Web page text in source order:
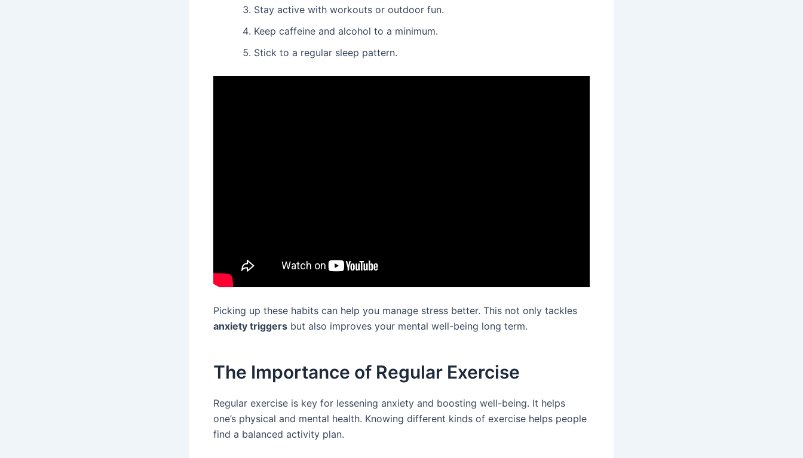
Stay active with workouts or outdoor fun.
Keep caffeine and alcohol to a minimum.
Stick to a regular sleep pattern.
Picking up these habits can help you manage stress better. This not only tackles
anxiety triggers but also improves your mental well-being long term.
The Importance of Regular Exercise
Regular exercise is key for lessening anxiety and boosting well-being. It helps
one’s physical and mental health. Knowing different kinds of exercise helps people
find a balanced activity plan.